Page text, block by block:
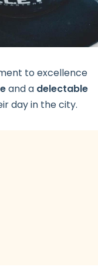
to excellence
and a delectable
day in the city.